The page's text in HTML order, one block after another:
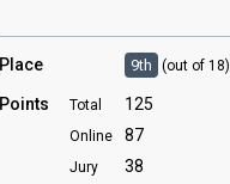
Place 9th (out of 18)
Points Total 125
Online 87
Jury
38